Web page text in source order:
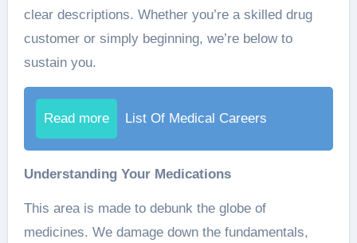
clear descriptions. Whether you’re a skilled drug
customer or simply beginning, we’re below to
sustain you.
Read more List Of Medical Careers
Understanding Your Medications
This area is made to debunk the globe of
medicines. We damage down the fundamentals,